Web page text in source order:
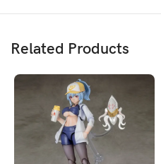
Related Products